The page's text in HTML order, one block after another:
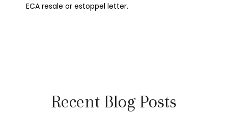
ECA resale or estoppel letter.
Recent Blog Posts